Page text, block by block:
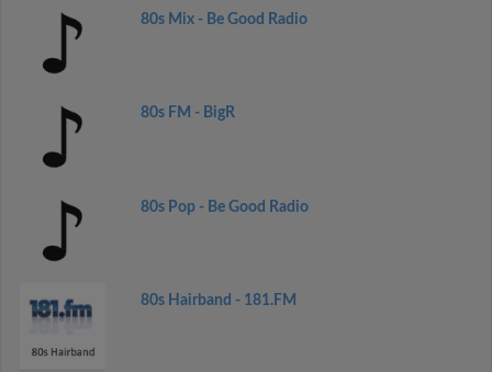
80s Mix - Be Good Radio
80s FM - BigR
80s Pop - Be Good Radio
80s Hairband - 181.FM